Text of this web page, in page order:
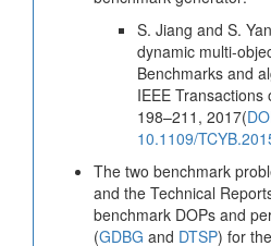
S. Jiang and S.
dynamic multi-
Benchmarks and
IEEE
198–211, 2017(
10.1109/
The two benchmark
and the Technical
benchmark DOPs and
(GDBG and DTSP) for